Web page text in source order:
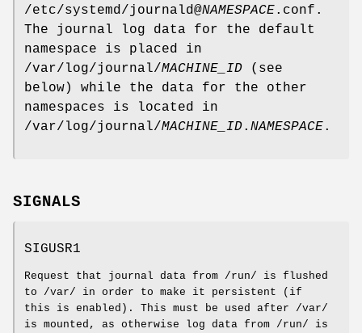
/etc/systemd/journald@NAMESPACE.conf.
The journal log data for the default
namespace is placed in
/var/log/journal/MACHINE_ID (see
below) while the data for the other
namespaces is located in
/var/log/journal/MACHINE_ID. NAMESPACE.
SIGNALS
SIGUSR1
Request that journal data from /run/ is flushed
to /var/ in order to make it persistent (if
this is enabled). This must be used after /var/
is mounted, as otherwise log data from /run/ is